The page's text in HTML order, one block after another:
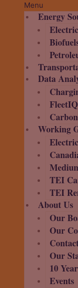
Menu
Energy
Data
FleetIQ
Working
TEI
TEI
About Us
Our
Our
Our
10
Events